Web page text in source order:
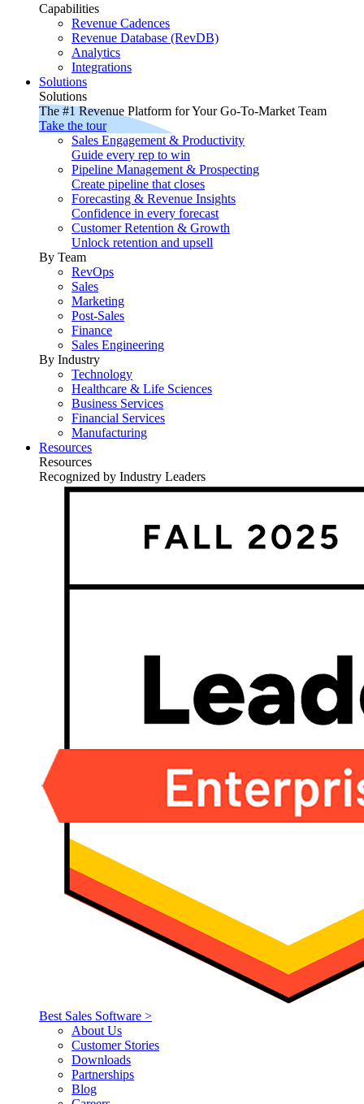
Capabilities
Revenue Cadences
Revenue Database (RevDB)
Analytics
Integrations
Solutions
Solutions
The #1 Revenue Platform for Your Go-To-Market Team
Take the tour
Sales Engagement & Productivity
Guide every rep to win
Pipeline Management & Prospecting
Create pipeline that closes
Forecasting & Revenue Insights
Confidence in every forecast
Customer Retention & Growth
Unlock retention and upsell
By Team
RevOps
Sales
Marketing
Post-Sales
Finance
Sales Engineering
By Industry
Technology
Healthcare & Life Sciences
Business Services
Financial Services
Manufacturing
Resources
Resources
Recognized by Industry Leaders
Best Sales Software >
About Us
Customer Stories
Downloads
Partnerships
Blog